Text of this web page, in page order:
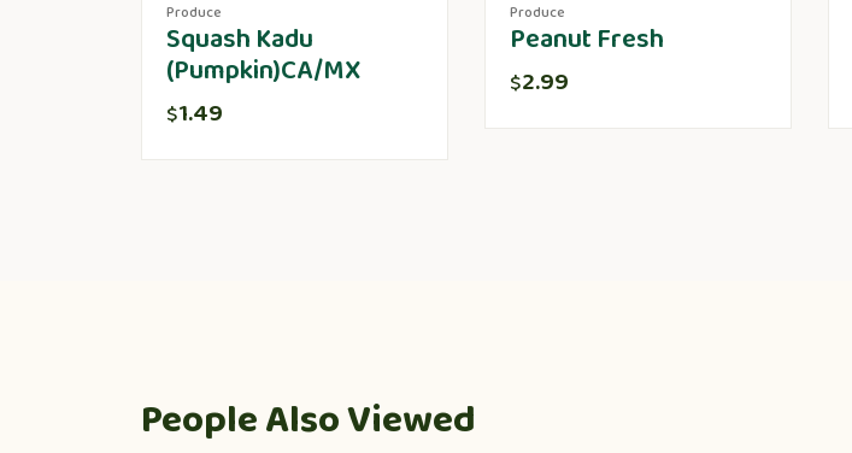
Produce
Squash Kadu
(Pumpkin)CA/MX
$1.49
Produce
Peanut Fresh
$2.99
People Also Viewed